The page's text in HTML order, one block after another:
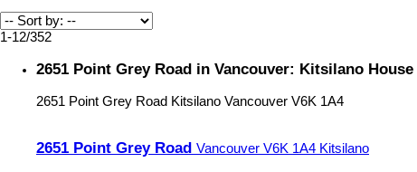
1-12/352
2651 Point Grey Road in Vancouver: Kitsilano
2651 Point Grey Road Kitsilano Vancouver V6K 1A4
2651 Point Grey Road Vancouver V6K 1A4 Kitsilano